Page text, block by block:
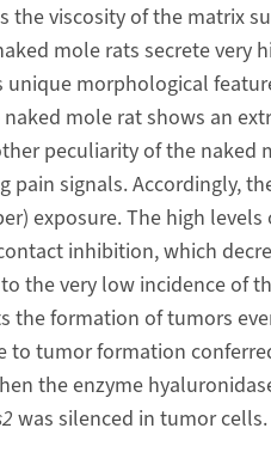
the viscosity of the matrix
mole rats secrete very
morphological
mole rat shows an
peculiarity of the naked
signals. Accordingly,
exposure. The high
inhibition, which
the very low incidence of
the formation of tumors
to tumor formation
the enzyme
was silenced in tumor cells.